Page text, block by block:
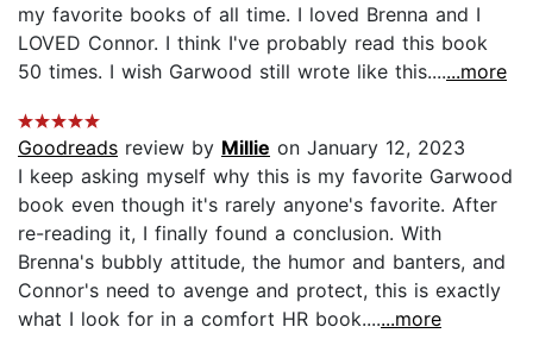
my favorite books of all time. I loved Brenna and I
LOVED Connor. I think I've probably read this book
50 times. I wish Garwood still wrote like this.......more
Goodreads review by Millie on January 12, 2023
I keep asking myself why this is my favorite Garwood
book even though it's rarely anyone's favorite. After
re-reading it, I finally found a conclusion. With
Brenna's bubbly attitude, the humor and banters, and
Connor's need to avenge and protect, this is exactly
what I look for in a comfort HR book.......more